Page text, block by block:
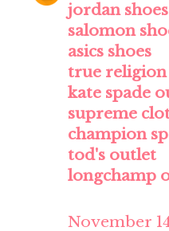
jordan shoes
salomon
asics shoes
true religion
kate spade
supreme
champion
tod's outlet
longchamp
November